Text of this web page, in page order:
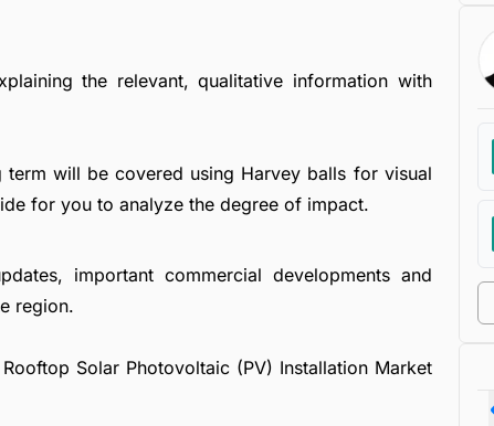
the relevant, qualitative information with
will be covered using Harvey balls for visual
for you to analyze the degree of impact.
important commercial developments and
region.
Solar Photovoltaic (PV) Installation Market